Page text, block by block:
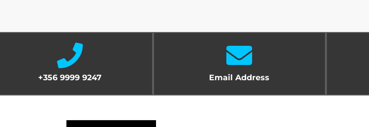
+356 9999 9247 Email Address